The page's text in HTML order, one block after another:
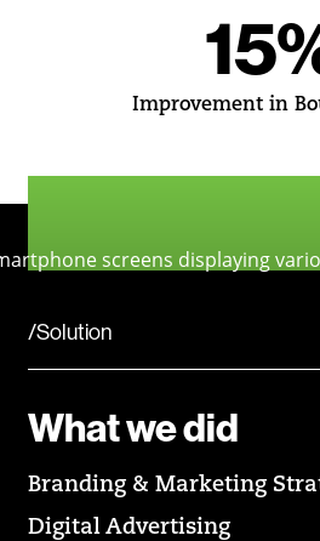
Improvement in
/Solution
What we did
Branding & Marketing
Digital Advertising